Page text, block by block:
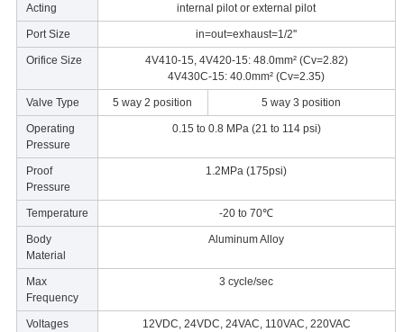
Acting internal pilot or external pilot
Port Size in=out=exhaust=1/2''
Orifice Size
4V410-15, 4V420-15: 48.0mm² (Cv=2.82)
4V430C-15: 40.0mm² (Cv=2.35)
Valve Type 5 way 2 position 5 way 3 position
Operating
Pressure
0.15 to 0.8 MPa (21 to 114 psi)
Proof
Pressure
1.2MPa (175psi)
Temperature -20 to 70℃
Body
Material
Aluminum Alloy
Max
Frequency
3 cycle/sec
Voltages 12VDC, 24VDC, 24VAC, 110VAC, 220VAC